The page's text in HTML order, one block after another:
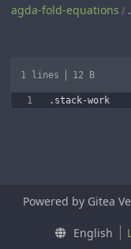
agda-fold-equations /
1 lines 12 B
Powered by Gitea
English